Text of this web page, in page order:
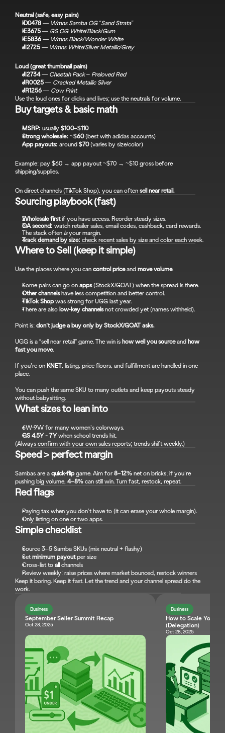
Neutral (safe, easy pairs)
ID0478 — Wmns Samba OG “Sand Strata”
IE3675 — GS OG White/Black/Gum
IE5836 — Wmns Black/Wonder White
JI2725 — Wmns White/Silver Metallic/Grey
Loud (great thumbnail pairs)
JI2734 — Cheetah Pack – Preloved Red
JR0025 — Cracked Metallic Silver
JR1256 — Cow Print
Use the loud ones for clicks and lives; use the neutrals for volume.
Buy targets & basic math
MSRP: usually $100–$110
Strong wholesale: ~$60 (best with adidas accounts)
App payouts: around $70 (varies by size/color)
Example: pay $60 → app payout ~$70 → ~$10 gross before
shipping/supplies.
On direct channels (TikTok Shop), you can often sell near retail.
Sourcing playbook (fast)
Wholesale first if you have access. Reorder steady sizes.
OA second: watch retailer sales, email codes, cashback, card rewards.
The stack often is your margin.
Track demand by size: check recent sales by size and color each week.
Where to Sell (keep it simple)
Use the places where you can control price and move volume.
Some pairs can go on apps (StockX/GOAT) when the spread is there.
Other channels have less competition and better control.
TikTok Shop was strong for UGG last year.
There are also low-key channels not crowded yet (names withheld).
Point is: don’t judge a buy only by StockX/GOAT asks.
UGG is a “sell near retail” game. The win is how well you source and how
fast you move.
If you’re on KNET, listing, price floors, and fulfillment are handled in one
place.
You can push the same SKU to many outlets and keep payouts steady
without babysitting.
What sizes to lean into
6W-9W for many women’s colorways.
GS 4.5Y - 7Y when school trends hit.
(Always confirm with your own sales reports; trends shift weekly.)
Speed > perfect margin
Sambas are a quick-flip game. Aim for 8–12% net on bricks; if you’re
pushing big volume, 4–8% can still win. Turn fast, restock, repeat.
Red flags
Paying tax when you don’t have to (it can erase your whole margin).
Only listing on one or two apps.
Simple checklist
Source 3–5 Samba SKUs (mix neutral + flashy)
Set minimum payout per size
Cross-list to all channels
Review weekly: raise prices where market bounced, restock winners
Keep it boring. Keep it fast. Let the trend and your channel spread do the
work.
Business
September Seller Summit Recap
Oct 28, 2025
Business
How to Scale Your
(Delegation)
Oct 28, 2025